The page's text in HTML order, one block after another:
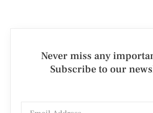
Never miss any
Subscribe to our